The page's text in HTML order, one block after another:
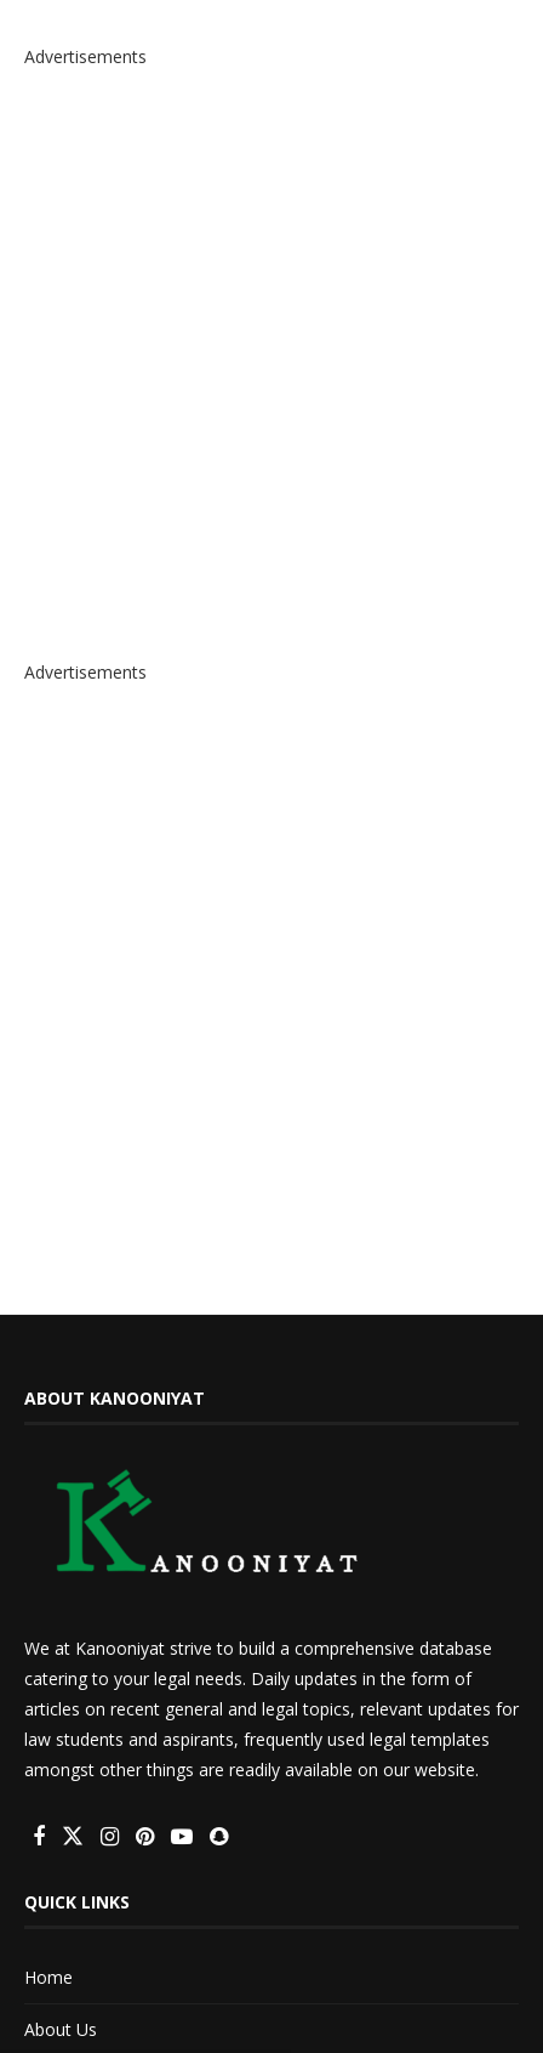
Advertisements
Advertisements
ABOUT KANOONIYAT
We at Kanooniyat strive to build a comprehensive database
catering to your legal needs. Daily updates in the form of
articles on recent general and legal topics, relevant updates for
law students and aspirants, frequently used legal templates
amongst other things are readily available on our website.
QUICK LINKS
Home
About Us